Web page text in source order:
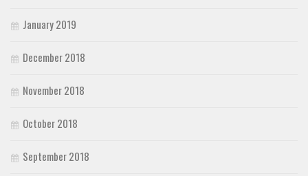
January 2019
December 2018
November 2018
October 2018
September 2018